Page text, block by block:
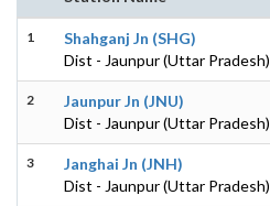
1
Shahganj Jn (SHG)
Dist - Jaunpur (Uttar Pradesh)
2
Jaunpur Jn (JNU)
Dist - Jaunpur (Uttar Pradesh)
3
Janghai Jn (JNH)
Dist - Jaunpur (Uttar Pradesh)